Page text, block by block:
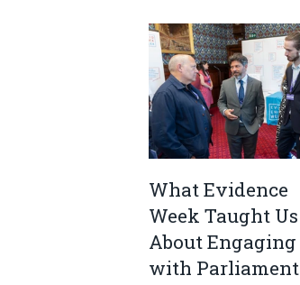
What Evidence
Week Taught Us
About Engaging
with Parliament